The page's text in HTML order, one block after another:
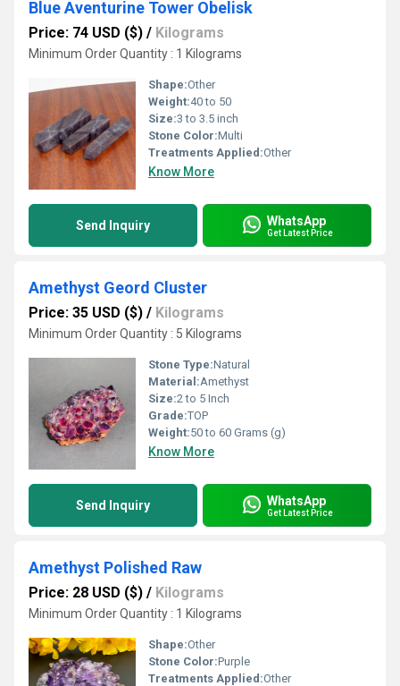
Blue Aventurine Tower Obelisk
Price: 74 USD ($) / Kilograms
Minimum Order Quantity : 1 Kilograms
Shape:Other
Weight:40 to 50
Size:3 to 3.5 inch
Stone Color:Multi
Treatments Applied:Other
Know More
Send Inquiry WhatsApp
Get Latest Price
Amethyst Geord Cluster
Price: 35 USD ($) / Kilograms
Minimum Order Quantity : 5 Kilograms
Stone Type:Natural
Material:Amethyst
Size:2 to 5 Inch
Grade:TOP
Weight:50 to 60 Grams (g)
Know More
Send Inquiry WhatsApp
Get Latest Price
Amethyst Polished Raw
Price: 28 USD ($) / Kilograms
Minimum Order Quantity : 1 Kilograms
Shape:Other
Stone Color:Purple
Treatments Applied:Other